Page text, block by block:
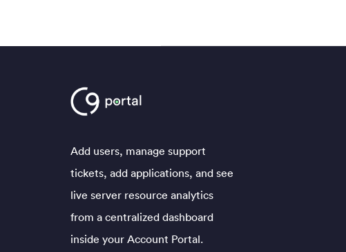
Add users, manage support
tickets, add applications, and see
live server resource analytics
from a centralized dashboard
inside your Account Portal.